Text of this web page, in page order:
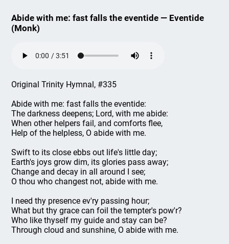
Abide with me: fast falls the eventide — Eventide
(Monk)
Original Trinity Hymnal, #335
Abide with me: fast falls the eventide:
The darkness deepens; Lord, with me abide:
When other helpers fail, and comforts flee,
Help of the helpless, O abide with me.
Swift to its close ebbs out life's little day;
Earth's joys grow dim, its glories pass away;
Change and decay in all around I see;
O thou who changest not, abide with me.
I need thy presence ev'ry passing hour;
What but thy grace can foil the tempter's pow'r?
Who like thyself my guide and stay can be?
Through cloud and sunshine, O abide with me.